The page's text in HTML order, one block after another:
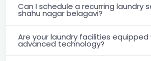
Can I schedule a recurring laundry
shahu nagar belagavi?
Are your laundry facilities equipped
advanced technology?